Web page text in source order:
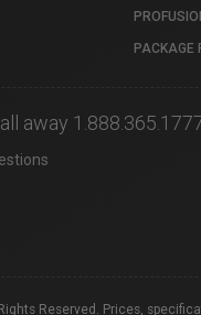
PACKAGE
away
Reserved. Prices,